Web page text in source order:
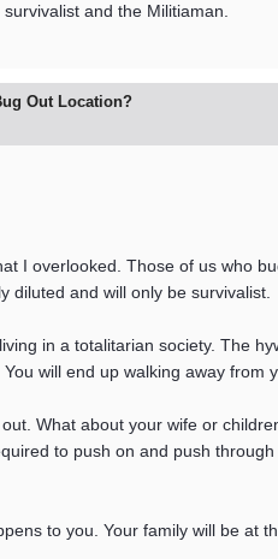
and the Militiaman.
Out Location?
I overlooked. Those of us who
diluted and will only be survivalist.
in a totalitarian society. The
will end up walking away
What about your wife or
to push on and push
to you. Your family will be at